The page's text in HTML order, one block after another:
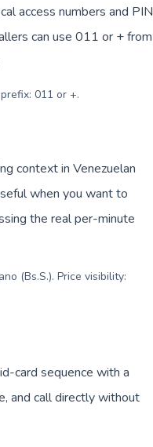
access numbers and PIN
can use 011 or + from
011 or +.
context in Venezuelan
when you want to
the real per-minute
(Bs.S.). Price visibility:
card sequence with a
and call directly without